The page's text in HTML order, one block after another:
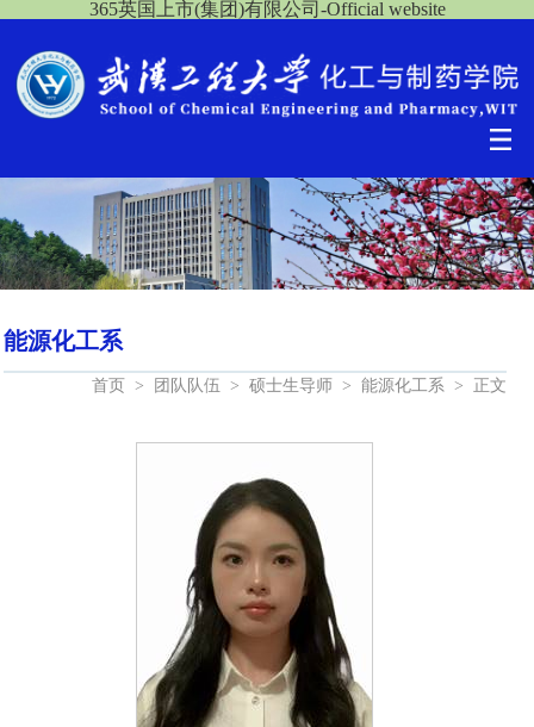
365英国上市(集团)有限公司-Official website
能源化工系
首页 > 团队队伍 > 硕士生导师 > 能源化工系 > 正文